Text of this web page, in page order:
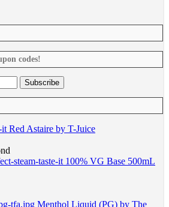
codes!
Red Astaire by T-Juice
100% VG Base 500mL
Menthol Liquid (PG) by The